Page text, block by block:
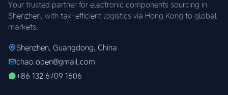
Your trusted partner for electronic components sourcing in
Shenzhen, with tax-efficient logistics via Hong Kong to global
markets.
Shenzhen, Guangdong, China
chao.open@gmail.com
+86 132 6709 1606